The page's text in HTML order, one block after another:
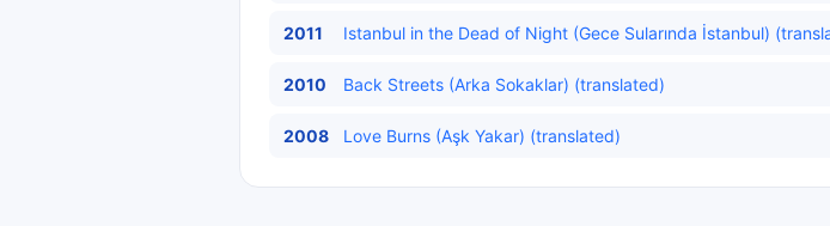
2011 Istanbul in the Dead of Night (Gece Sularında İstanbul)
2010 Back Streets (Arka Sokaklar) (translated)
2008 Love Burns (Aşk Yakar) (translated)